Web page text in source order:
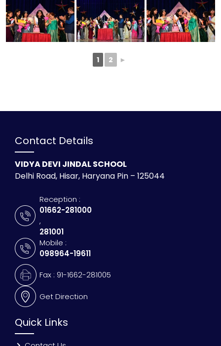
1 2 ►
Contact Details
VIDYA DEVI JINDAL SCHOOL
Delhi Road, Hisar, Haryana Pin – 125044
Reception :
01662-281000
,
281001
Mobile :
098964-19611
Fax : 91-1662-281005
Get Direction
Quick Links